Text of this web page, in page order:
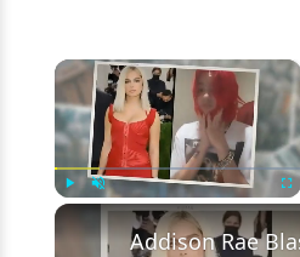
×
Unmute